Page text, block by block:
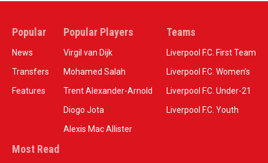
Popular
News
Transfers
Features
Popular Players
Virgil van Dijk
Mohamed Salah
Trent Alexander-Arnold
Diogo Jota
Alexis Mac Allister
Teams
Liverpool F.C. First Team
Liverpool F.C. Women’s
Liverpool F.C. Under-21
Liverpool F.C. Youth
Most Read